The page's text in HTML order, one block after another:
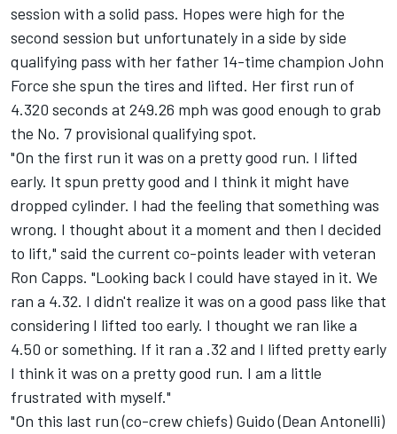
session with a solid pass. Hopes were high for the
second session but unfortunately in a side by side
qualifying pass with her father 14-time champion John
Force she spun the tires and lifted. Her first run of
4.320 seconds at 249.26 mph was good enough to grab
the No. 7 provisional qualifying spot.
"On the first run it was on a pretty good run. I lifted
early. It spun pretty good and I think it might have
dropped cylinder. I had the feeling that something was
wrong. I thought about it a moment and then I decided
to lift," said the current co-points leader with veteran
Ron Capps. "Looking back I could have stayed in it. We
ran a 4.32. I didn't realize it was on a good pass like that
considering I lifted too early. I thought we ran like a
4.50 or something. If it ran a .32 and I lifted pretty early
I think it was on a pretty good run. I am a little
frustrated with myself."
"On this last run (co-crew chiefs) Guido (Dean Antonelli)